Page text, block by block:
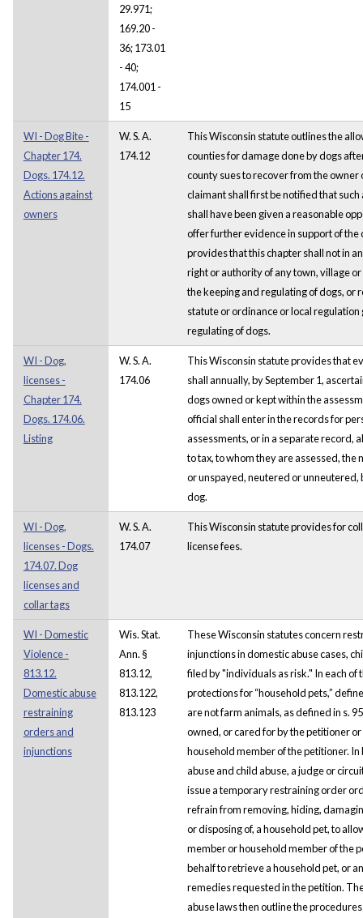
29.971;
169.20 -
36; 173.01
- 40;
174.001 -
15
WI - Dog Bite -
Chapter 174.
Dogs. 174.12.
Actions against
owners
W. S. A.
174.12
This Wisconsin statute outlines the
counties for damage done by dogs
county sues to recover from the owner
claimant shall first be notified that
shall have been given a reasonable
offer further evidence in support of the
provides that this chapter shall not in
right or authority of any town, village
the keeping and regulating of dogs, or
statute or ordinance or local
regulating of dogs.
WI - Dog,
licenses -
Chapter 174.
Dogs. 174.06.
Listing
W. S. A.
174.06
This Wisconsin statute provides that
shall annually, by September 1,
dogs owned or kept within the
official shall enter in the records for
assessments, or in a separate record,
to tax, to whom they are assessed, the
or unspayed, neutered or unneutered,
dog.
WI - Dog,
licenses - Dogs.
174.07. Dog
licenses and
collar tags
W. S. A.
174.07
This Wisconsin statute provides for
license fees.
WI - Domestic
Violence -
813.12.
Domestic abuse
restraining
orders and
injunctions
Wis. Stat.
Ann. §
813.12,
813.122,
813.123
These Wisconsin statutes concern
injunctions in domestic abuse cases,
filed by "individuals as risk." In each of
protections for “household pets,”
are not farm animals, as defined in s.
owned, or cared for by the petitioner
household member of the petitioner. In
abuse and child abuse, a judge or
issue a temporary restraining order
refrain from removing, hiding,
or disposing of, a household pet, to
member or household member of the
behalf to retrieve a household pet, or
remedies requested in the petition.
abuse laws then outline the